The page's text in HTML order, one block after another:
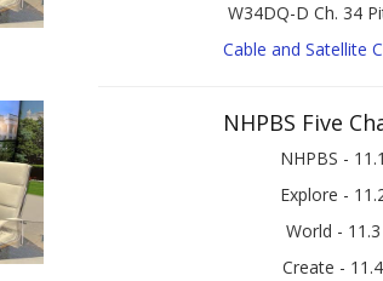
W34DQ-D Ch. 34
Cable and Satellite
NHPBS Five
NHPBS - 11.1
Explore -
World - 11.3
Create - 11.4